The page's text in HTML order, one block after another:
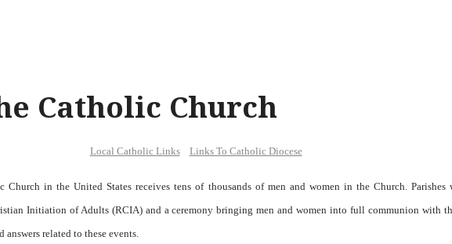
Catholic Church
Local Catholic Links Links To Catholic Diocese
Church in the United States receives tens of thousands of men and women in the Church. Parishes
Initiation of Adults (RCIA) and a ceremony bringing men and women into full communion with
answers related to these events.